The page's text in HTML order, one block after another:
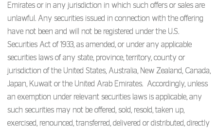
Emirates or in any jurisdiction in which such offers or sales are
unlawful. Any securities issued in connection with the offering
have not been and will not be registered under the U.S.
Securities Act of 1933, as amended, or under any applicable
securities laws of any state, province, territory, county or
jurisdiction of the United States, Australia, New Zealand, Canada,
Japan, Kuwait or the United Arab Emirates. Accordingly, unless
an exemption under relevant securities laws is applicable, any
such securities may not be offered, sold, resold, taken up,
exercised, renounced, transferred, delivered or distributed, directly